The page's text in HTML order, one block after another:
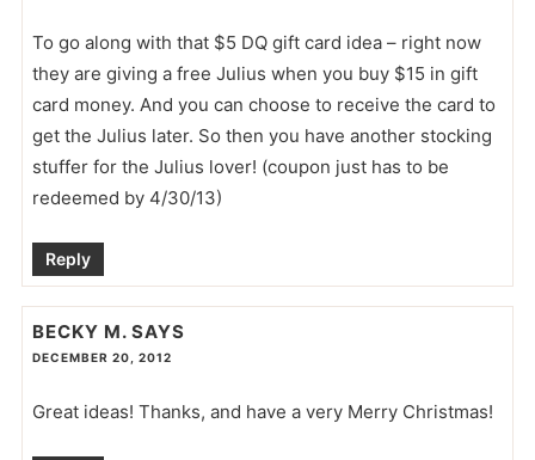
To go along with that $5 DQ gift card idea – right now
they are giving a free Julius when you buy $15 in gift
card money. And you can choose to receive the card to
get the Julius later. So then you have another stocking
stuffer for the Julius lover! (coupon just has to be
redeemed by 4/30/13)
Reply
BECKY M. SAYS
DECEMBER 20, 2012
Great ideas! Thanks, and have a very Merry Christmas!